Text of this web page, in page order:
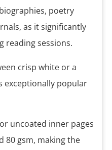
poetry
as it significantly
reading sessions.
crisp white or a
exceptionally popular
uncoated inner pages
80 gsm, making the